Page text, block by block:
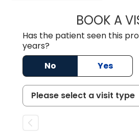
BOOK A
Has the patient seen this
years?
No
Yes